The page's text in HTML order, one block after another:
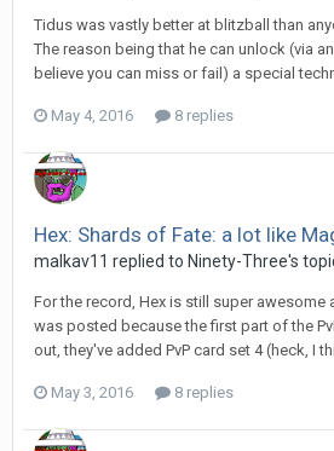
Tidus was vastly better at blitzball than
The reason being that he can unlock (via
believe you can miss or fail) a special
May 4, 2016 8 replies
Hex: Shards of Fate: a lot like
malkav11 replied to Ninety-Three's
For the record, Hex is still super awesome
was posted because the first part of the
out, they've added PvP card set 4 (heck, I
May 3, 2016 8 replies